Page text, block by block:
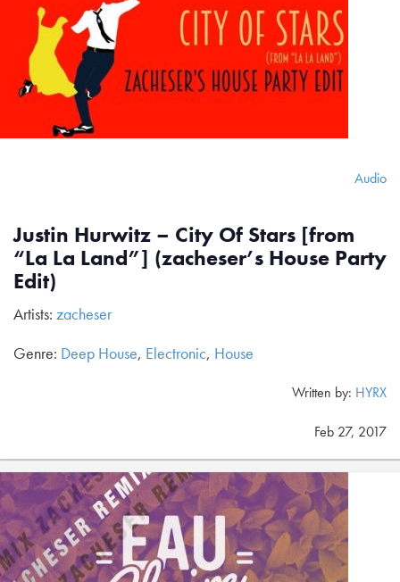
Audio
Justin Hurwitz – City Of Stars [from
“La La Land”] (zacheser’s House Party
Edit)
Artists: zacheser
Genre: Deep House, Electronic, House
Written by: HYRX
Feb 27, 2017